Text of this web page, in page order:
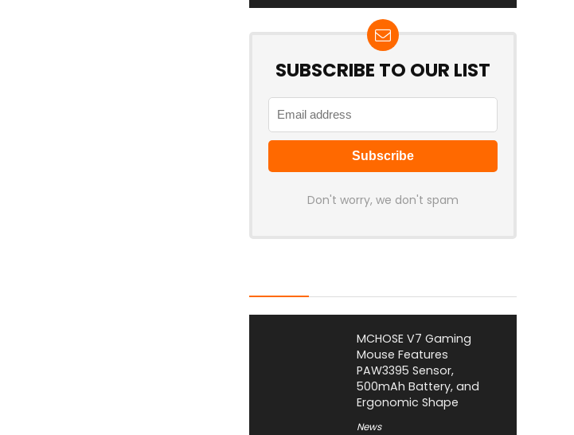
SUBSCRIBE TO OUR LIST
Don't worry, we don't spam
MCHOSE V7 Gaming
Mouse Features
PAW3395 Sensor,
500mAh Battery, and
Ergonomic Shape
News